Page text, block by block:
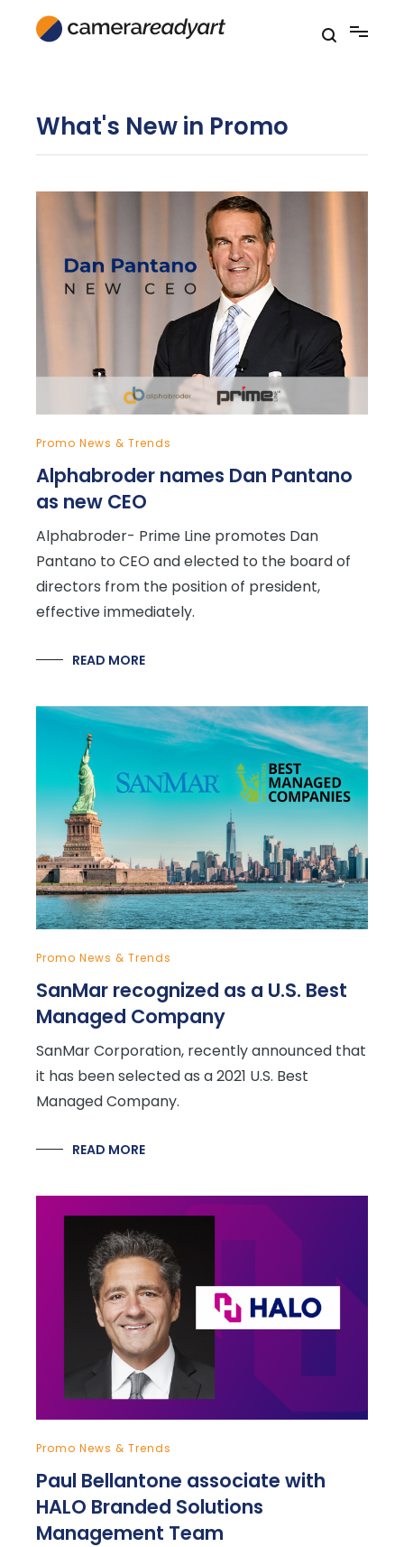
What's New in Promo
Promo News & Trends
Alphabroder names Dan Pantano
as new CEO
Alphabroder- Prime Line promotes Dan
Pantano to CEO and elected to the board of
directors from the position of president,
effective immediately.
READ MORE
Promo News & Trends
SanMar recognized as a U.S. Best
Managed Company
SanMar Corporation, recently announced that
it has been selected as a 2021 U.S. Best
Managed Company.
READ MORE
Promo News & Trends
Paul Bellantone associate with
HALO Branded Solutions
Management Team